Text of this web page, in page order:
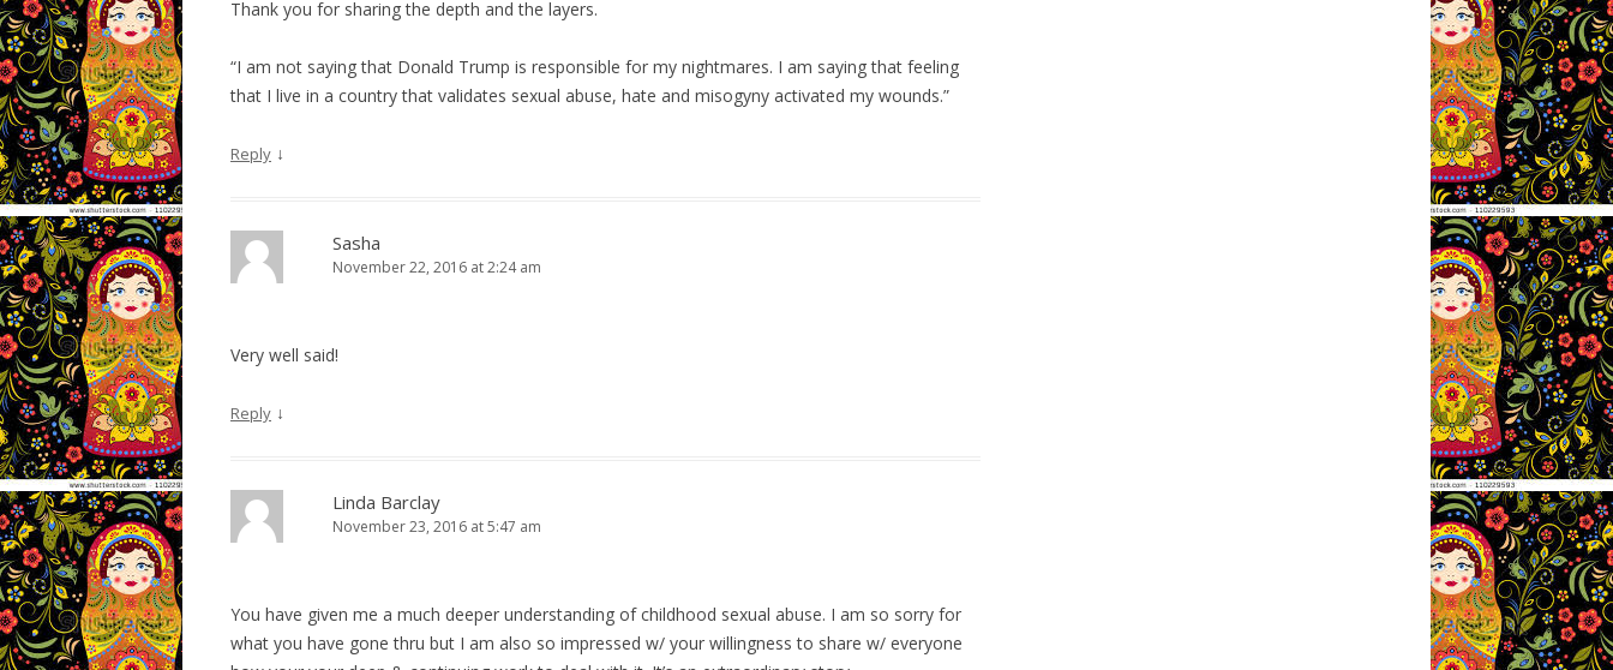
Thank you for sharing the depth and the layers.
“I am not saying that Donald Trump is responsible for my nightmares. I am saying that feeling
that I live in a country that validates sexual abuse, hate and misogyny activated my wounds.”
Reply ↓
Sasha
November 22, 2016 at 2:24 am
Very well said!
Reply ↓
Linda Barclay
November 23, 2016 at 5:47 am
You have given me a much deeper understanding of childhood sexual abuse. I am so sorry for
what you have gone thru but I am also so impressed w/ your willingness to share w/ everyone